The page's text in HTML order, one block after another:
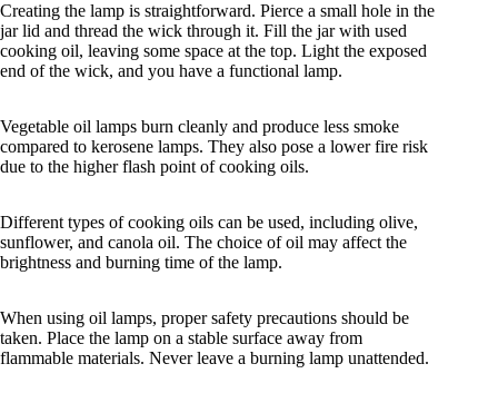
Creating the lamp is straightforward. Pierce a small hole in the
jar lid and thread the wick through it. Fill the jar with used
cooking oil, leaving some space at the top. Light the exposed
end of the wick, and you have a functional lamp.
Vegetable oil lamps burn cleanly and produce less smoke
compared to kerosene lamps. They also pose a lower fire risk
due to the higher flash point of cooking oils.
Different types of cooking oils can be used, including olive,
sunflower, and canola oil. The choice of oil may affect the
brightness and burning time of the lamp.
When using oil lamps, proper safety precautions should be
taken. Place the lamp on a stable surface away from
flammable materials. Never leave a burning lamp unattended.